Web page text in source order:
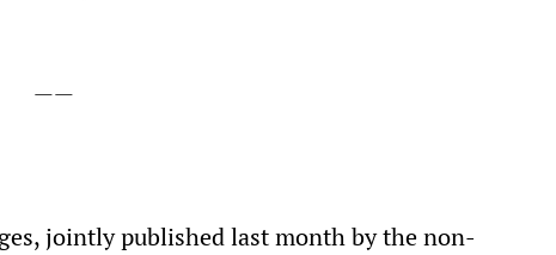
——
jointly published last month by the non-